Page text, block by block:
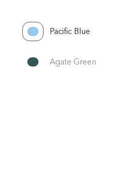
Pacific Blue
Agate Green